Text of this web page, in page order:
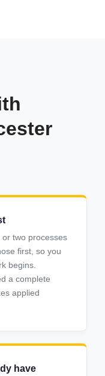
two processes
first, so you
begins.
a complete
applied
have